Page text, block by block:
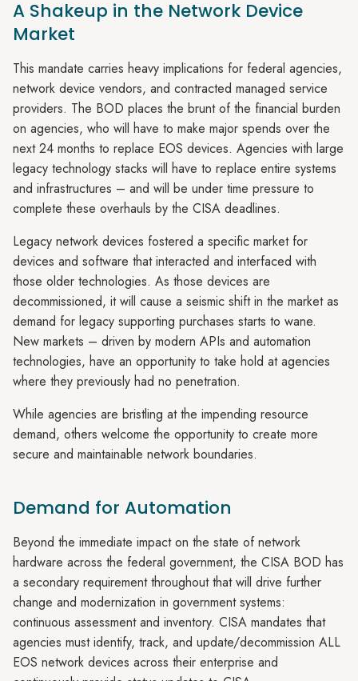
A Shakeup in the Network Device
Market
This mandate carries heavy implications for federal agencies,
network device vendors, and contracted managed service
providers. The BOD places the brunt of the financial burden
on agencies, who will have to make major spends over the
next 24 months to replace EOS devices. Agencies with large
legacy technology stacks will have to replace entire systems
and infrastructures – and will be under time pressure to
complete these overhauls by the CISA deadlines.
Legacy network devices fostered a specific market for
devices and software that interacted and interfaced with
those older technologies. As those devices are
decommissioned, it will cause a seismic shift in the market as
demand for legacy supporting purchases starts to wane.
New markets – driven by modern APIs and automation
technologies, have an opportunity to take hold at agencies
where they previously had no penetration.
While agencies are bristling at the impending resource
demand, others welcome the opportunity to create more
secure and maintainable network boundaries.
Demand for Automation
Beyond the immediate impact on the state of network
hardware across the federal government, the CISA BOD has
a secondary requirement throughout that will drive further
change and modernization in government systems:
continuous assessment and inventory. CISA mandates that
agencies must identify, track, and update/decommission ALL
EOS network devices across their enterprise and